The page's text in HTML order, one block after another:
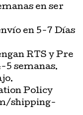
en ser
en 5-7 Días
RTS y Pre
5 semanas.
Policy
shipping-